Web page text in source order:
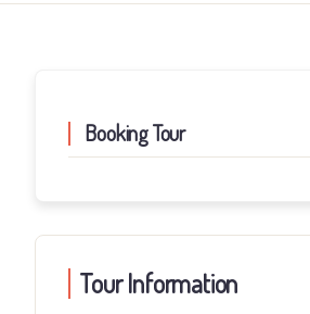
Booking Tour
Tour Information